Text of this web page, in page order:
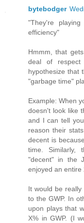
bytebodger
"They're
efficiency"
Hmmm, that
deal of respect
hypothesize that
"garbage time"
Example: When
doesn't look like
and I can tell
reason their
decent is
time. Similarly,
"decent" in the
enjoyed an entire
It would be
to the GWP. In
upon plays that
X% in GWP. (I